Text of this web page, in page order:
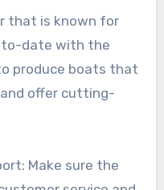
that is known for
to-date with the
produce boats that
offer cutting-
Make sure the